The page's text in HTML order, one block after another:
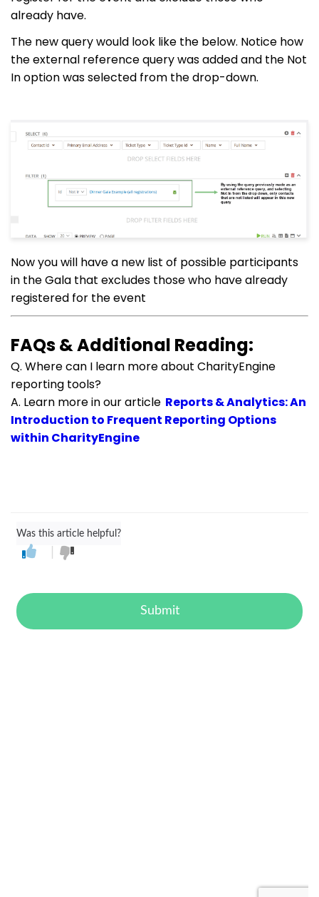
already have.
The new query would look like the below. Notice how
the external reference query was added and the Not
In option was selected from the drop-down.
Now you will have a new list of possible participants
in the Gala that excludes those who have already
registered for the event
FAQs & Additional Reading:
Q. Where can I learn more about CharityEngine
reporting tools?
A. Learn more in our article Reports & Analytics: An
Introduction to Frequent Reporting Options
within CharityEngine